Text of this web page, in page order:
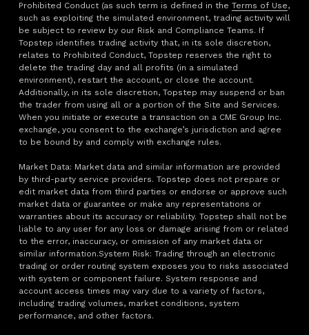
Prohibited Conduct (as such term is defined in the Terms of Use,
such as exploiting the simulated environment, trading activity will
be subject to review by our Risk and Compliance Teams. If
Topstep identifies trading activity that, in its sole discretion,
relates to Prohibited Conduct, Topstep reserves the right to
delete the trading day and all profits (in a simulated
environment), restart the account, or close the account.
Additionally, in its sole discretion, Topstep may suspend or ban
the trader from using all or a portion of the Site and Services.
When you initiate or execute a transaction on a CME Group Inc.
exchange, you consent to the exchange’s jurisdiction and agree
to be bound by and comply with exchange rules.
Market Data: Market data and similar information are provided
by third-party service providers. Topstep does not prepare or
edit market data from third parties or endorse or approve such
market data or guarantee or make any representations or
warranties about its accuracy or reliability. Topstep shall not be
liable to any user for any loss or damage arising from or related
to the error, inaccuracy, or omission of any market data or
similar information.System Risk: Trading through an electronic
trading or order routing system exposes you to risks associated
with system or component failure. System response and
account access times may vary due to a variety of factors,
including trading volumes, market conditions, system
performance, and other factors.